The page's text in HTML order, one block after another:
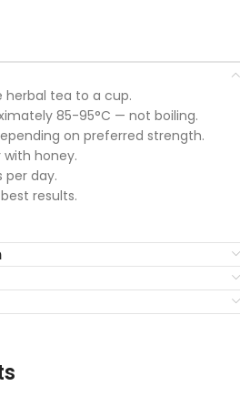
herbal tea to a cup.
85-95°C — not boiling.
on preferred strength.
with honey.
per day.
results.